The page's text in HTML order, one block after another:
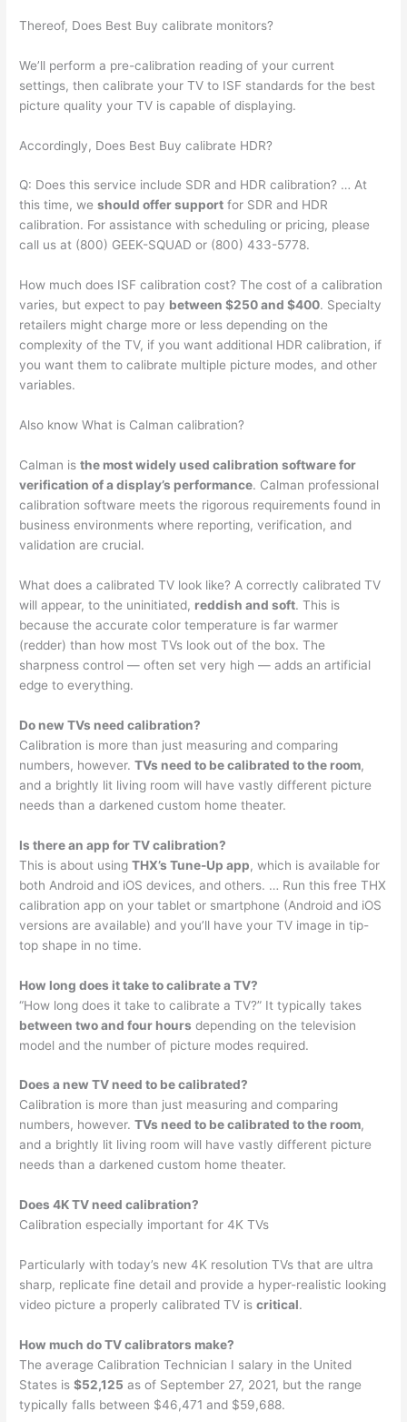
Thereof, Does Best Buy calibrate monitors?
We’ll perform a pre-calibration reading of your current
settings, then calibrate your TV to ISF standards for the best
picture quality your TV is capable of displaying.
Accordingly, Does Best Buy calibrate HDR?
Q: Does this service include SDR and HDR calibration? … At
this time, weshould offer support for SDR and HDR
calibration. For assistance with scheduling or pricing, please
call us at (800) GEEK-SQUAD or (800) 433-5778.
How much does ISF calibration cost? The cost of a calibration
varies, but expect to pay between $250 and $400. Specialty
retailers might charge more or less depending on the
complexity of the TV, if you want additional HDR calibration, if
you want them to calibrate multiple picture modes, and other
variables.
Also know What is Calman calibration?
Calman isthe most widely used calibration software for
verification of a display’s performance. Calman professional
calibration software meets the rigorous requirements found in
business environments where reporting, verification, and
validation are crucial.
What does a calibrated TV look like? A correctly calibrated TV
will appear, to the uninitiated, reddish and soft. This is
because the accurate color temperature is far warmer
(redder) than how most TVs look out of the box. The
sharpness control — often set very high — adds an artificial
edge to everything.
Do new TVs need calibration?
Calibration is more than just measuring and comparing
numbers, however.TVs need to be calibrated to the room,
and a brightly lit living room will have vastly different picture
needs than a darkened custom home theater.
Is there an app for TV calibration?
This is about usingTHX’s Tune-Up app, which is available for
both Android and iOS devices, and others. … Run this free THX
calibration app on your tablet or smartphone (Android and iOS
versions are available) and you’ll have your TV image in tip-
top shape in no time.
How long does it take to calibrate a TV?
“How long does it take to calibrate a TV?” It typically takes
between two and four hours depending on the television
model and the number of picture modes required.
Does a new TV need to be calibrated?
Calibration is more than just measuring and comparing
numbers, however.TVs need to be calibrated to the room,
and a brightly lit living room will have vastly different picture
needs than a darkened custom home theater.
Does 4K TV need calibration?
Calibration especially important for 4K TVs
Particularly with today’s new 4K resolution TVs that are ultra
sharp, replicate fine detail and provide a hyper-realistic looking
video picture a properly calibrated TV iscritical.
How much do TV calibrators make?
The average Calibration Technician I salary in the United
States is$52,125 as of September 27, 2021, but the range
typically falls between $46,471 and $59,688.